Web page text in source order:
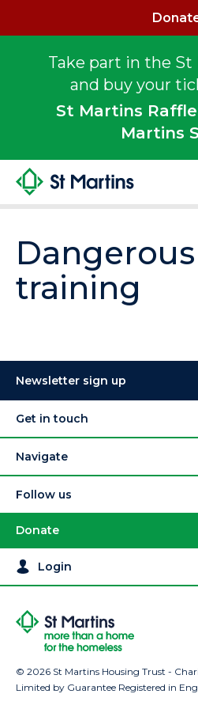
Take part in the St
and buy your
St Martins
Martins
training
Newsletter sign up
Get in touch
Navigate
Follow us
Donate
Login
© 2026 St Martins Housing Trust -
Limited by Guarantee Registered in